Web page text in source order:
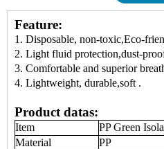
Feature:
1 . Disposable, non-toxic,Eco-
2. Light fluid protection,dust-
3. Comfortable and superior
4. Lightweight, durable,soft .
Product datas:
Item PP Green
Material
PP